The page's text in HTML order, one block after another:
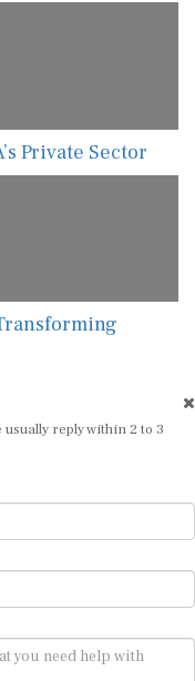
Private Sector
reply within 2 to 3